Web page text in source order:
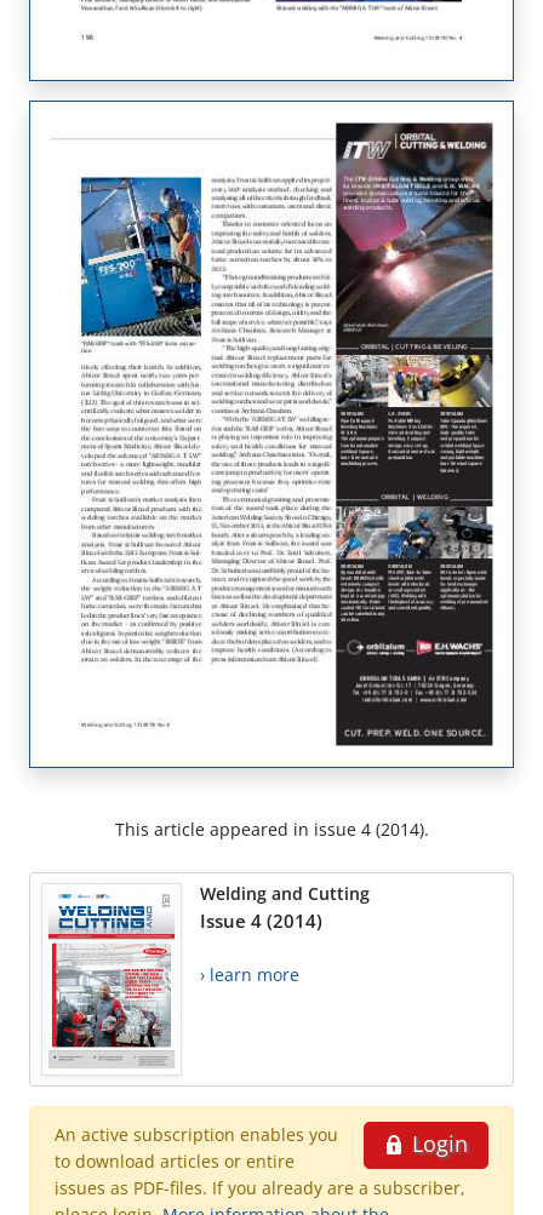
This article appeared in issue 4 (2014).
Welding and Cutting
Issue 4 (2014)
› learn more
Login
An active subscription enables you
to download articles or entire
issues as PDF-files. If you already are a subscriber,